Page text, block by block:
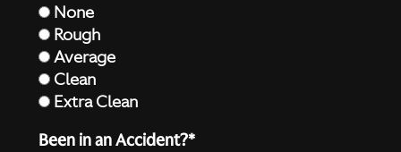
None
Rough
Average
Clean
Extra Clean
Been in an Accident?*